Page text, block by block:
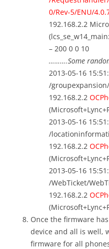
0/Rev-5/ENU/
192.168.2.2
– 200 0 0 10
……….Some
2013-05-16
/
192.168.2.2
2013-05-16
/
192.168.2.2
2013-05-16
/WebTicket/
192.168.2.2
Once the firmware
device and all is well,
firmware for all